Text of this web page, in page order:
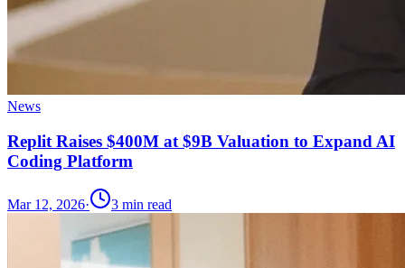
News
Replit Raises $400M at $9B Valuation to Expand AI
Coding Platform
Mar 12, 2026· 3 min read